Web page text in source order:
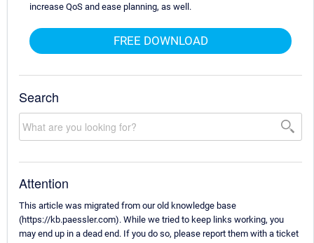
increase QoS and ease planning, as well.
FREE DOWNLOAD
Search
Attention
This article was migrated from our old knowledge base
(https://kb.paessler.com). While we tried to keep links working, you
may end up in a dead end. If you do so, please report them with a ticket